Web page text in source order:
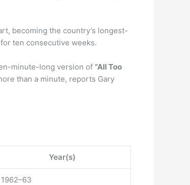
becoming the country’s longest-
ten consecutive weeks.
minute-long version of “All Too
than a minute, reports Gary
Year(s)
1962–63